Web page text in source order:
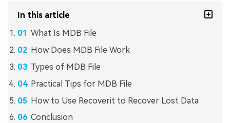
In this article
What Is MDB File
How Does MDB File Work
Types of MDB File
Practical Tips for MDB File
How to Use Recoverit to Recover Lost Data
Conclusion